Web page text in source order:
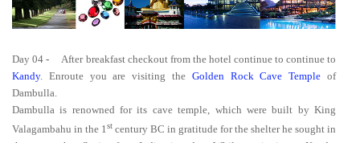
Day 04 - After breakfast checkout from the hotel continue to continue to
Kandy. Enroute you are visiting the Golden Rock Cave Temple of
Dambulla.
Dambulla is renowned for its cave temple, which were built by King
Valagambahu in the 1st century BC in gratitude for the shelter he sought in